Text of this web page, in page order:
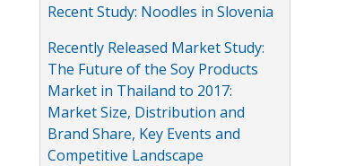
Recent Study: Noodles in Slovenia
Recently Released Market Study:
The Future of the Soy Products
Market in Thailand to 2017:
Market Size, Distribution and
Brand Share, Key Events and
Competitive Landscape